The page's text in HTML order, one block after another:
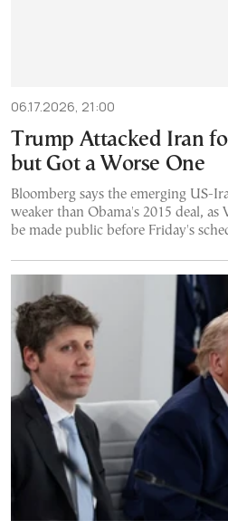
06.17.2026, 21:00
Trump Attacked Iran
but Got a Worse One
Bloomberg says the emerging US-
weaker than Obama's 2015 deal, as
be made public before Friday's